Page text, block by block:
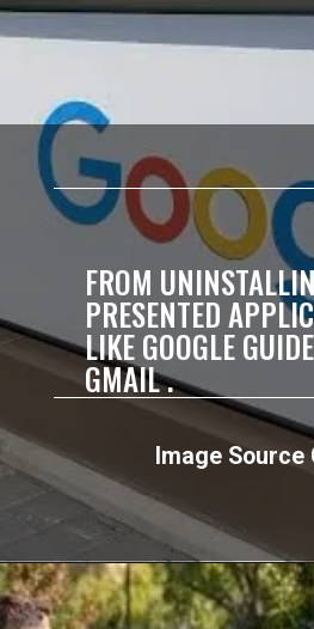
Image Source
FROM
PRESENTED
LIKE GOOGLE
GMAIL .